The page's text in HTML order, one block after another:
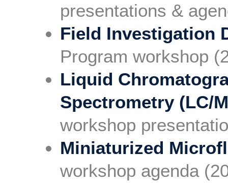
presentations &
Field Investigation
Program workshop
Liquid
Spectrometry (LC/
workshop
Miniaturized
workshop agenda